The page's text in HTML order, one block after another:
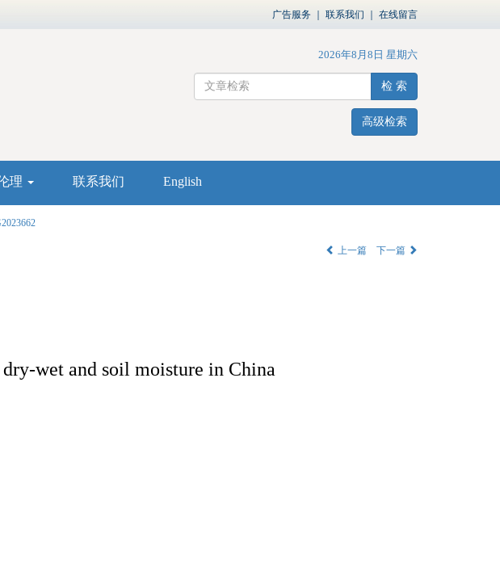
广告服务 联系我们 在线留言
2026年8月8日 星期六
检 索
高级检索
理 联系我们 English
上一篇 下一篇
wet and soil moisture in China